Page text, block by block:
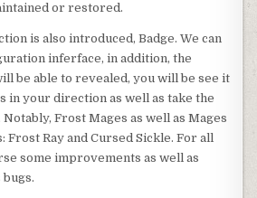
or restored.
is also introduced, Badge. We can
inferface, in addition, the
be able to revealed, you will be see it
in your direction as well as take the
Frost Mages as well as Mages
Frost Ray and Cursed Sickle. For all
some improvements as well as